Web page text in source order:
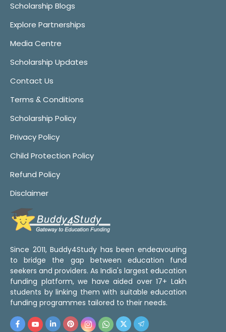
Scholarship Blogs
Explore Partnerships
Media Centre
Scholarship Updates
Contact Us
Terms & Conditions
Scholarship Policy
Privacy Policy
Child Protection Policy
Refund Policy
Disclaimer
Since 2011, Buddy4Study has been endeavouring
to bridge the gap between education fund
seekers and providers. As India's largest education
funding platform, we have aided over 17+ Lakh
students by linking them with suitable education
funding programmes tailored to their needs.